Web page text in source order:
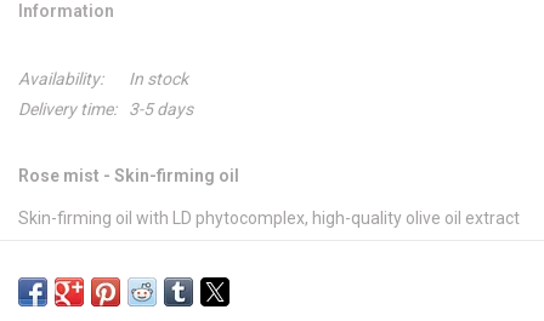
Information
Availability:
In stock
Delivery time:
3-5 days
Rose mist - Skin-firming oil
Skin-firming oil with LD phytocomplex, high-quality olive oil extract
face and neckline to lasting effect.